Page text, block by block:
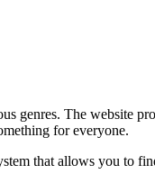
genres. The website
for everyone.
that allows you to